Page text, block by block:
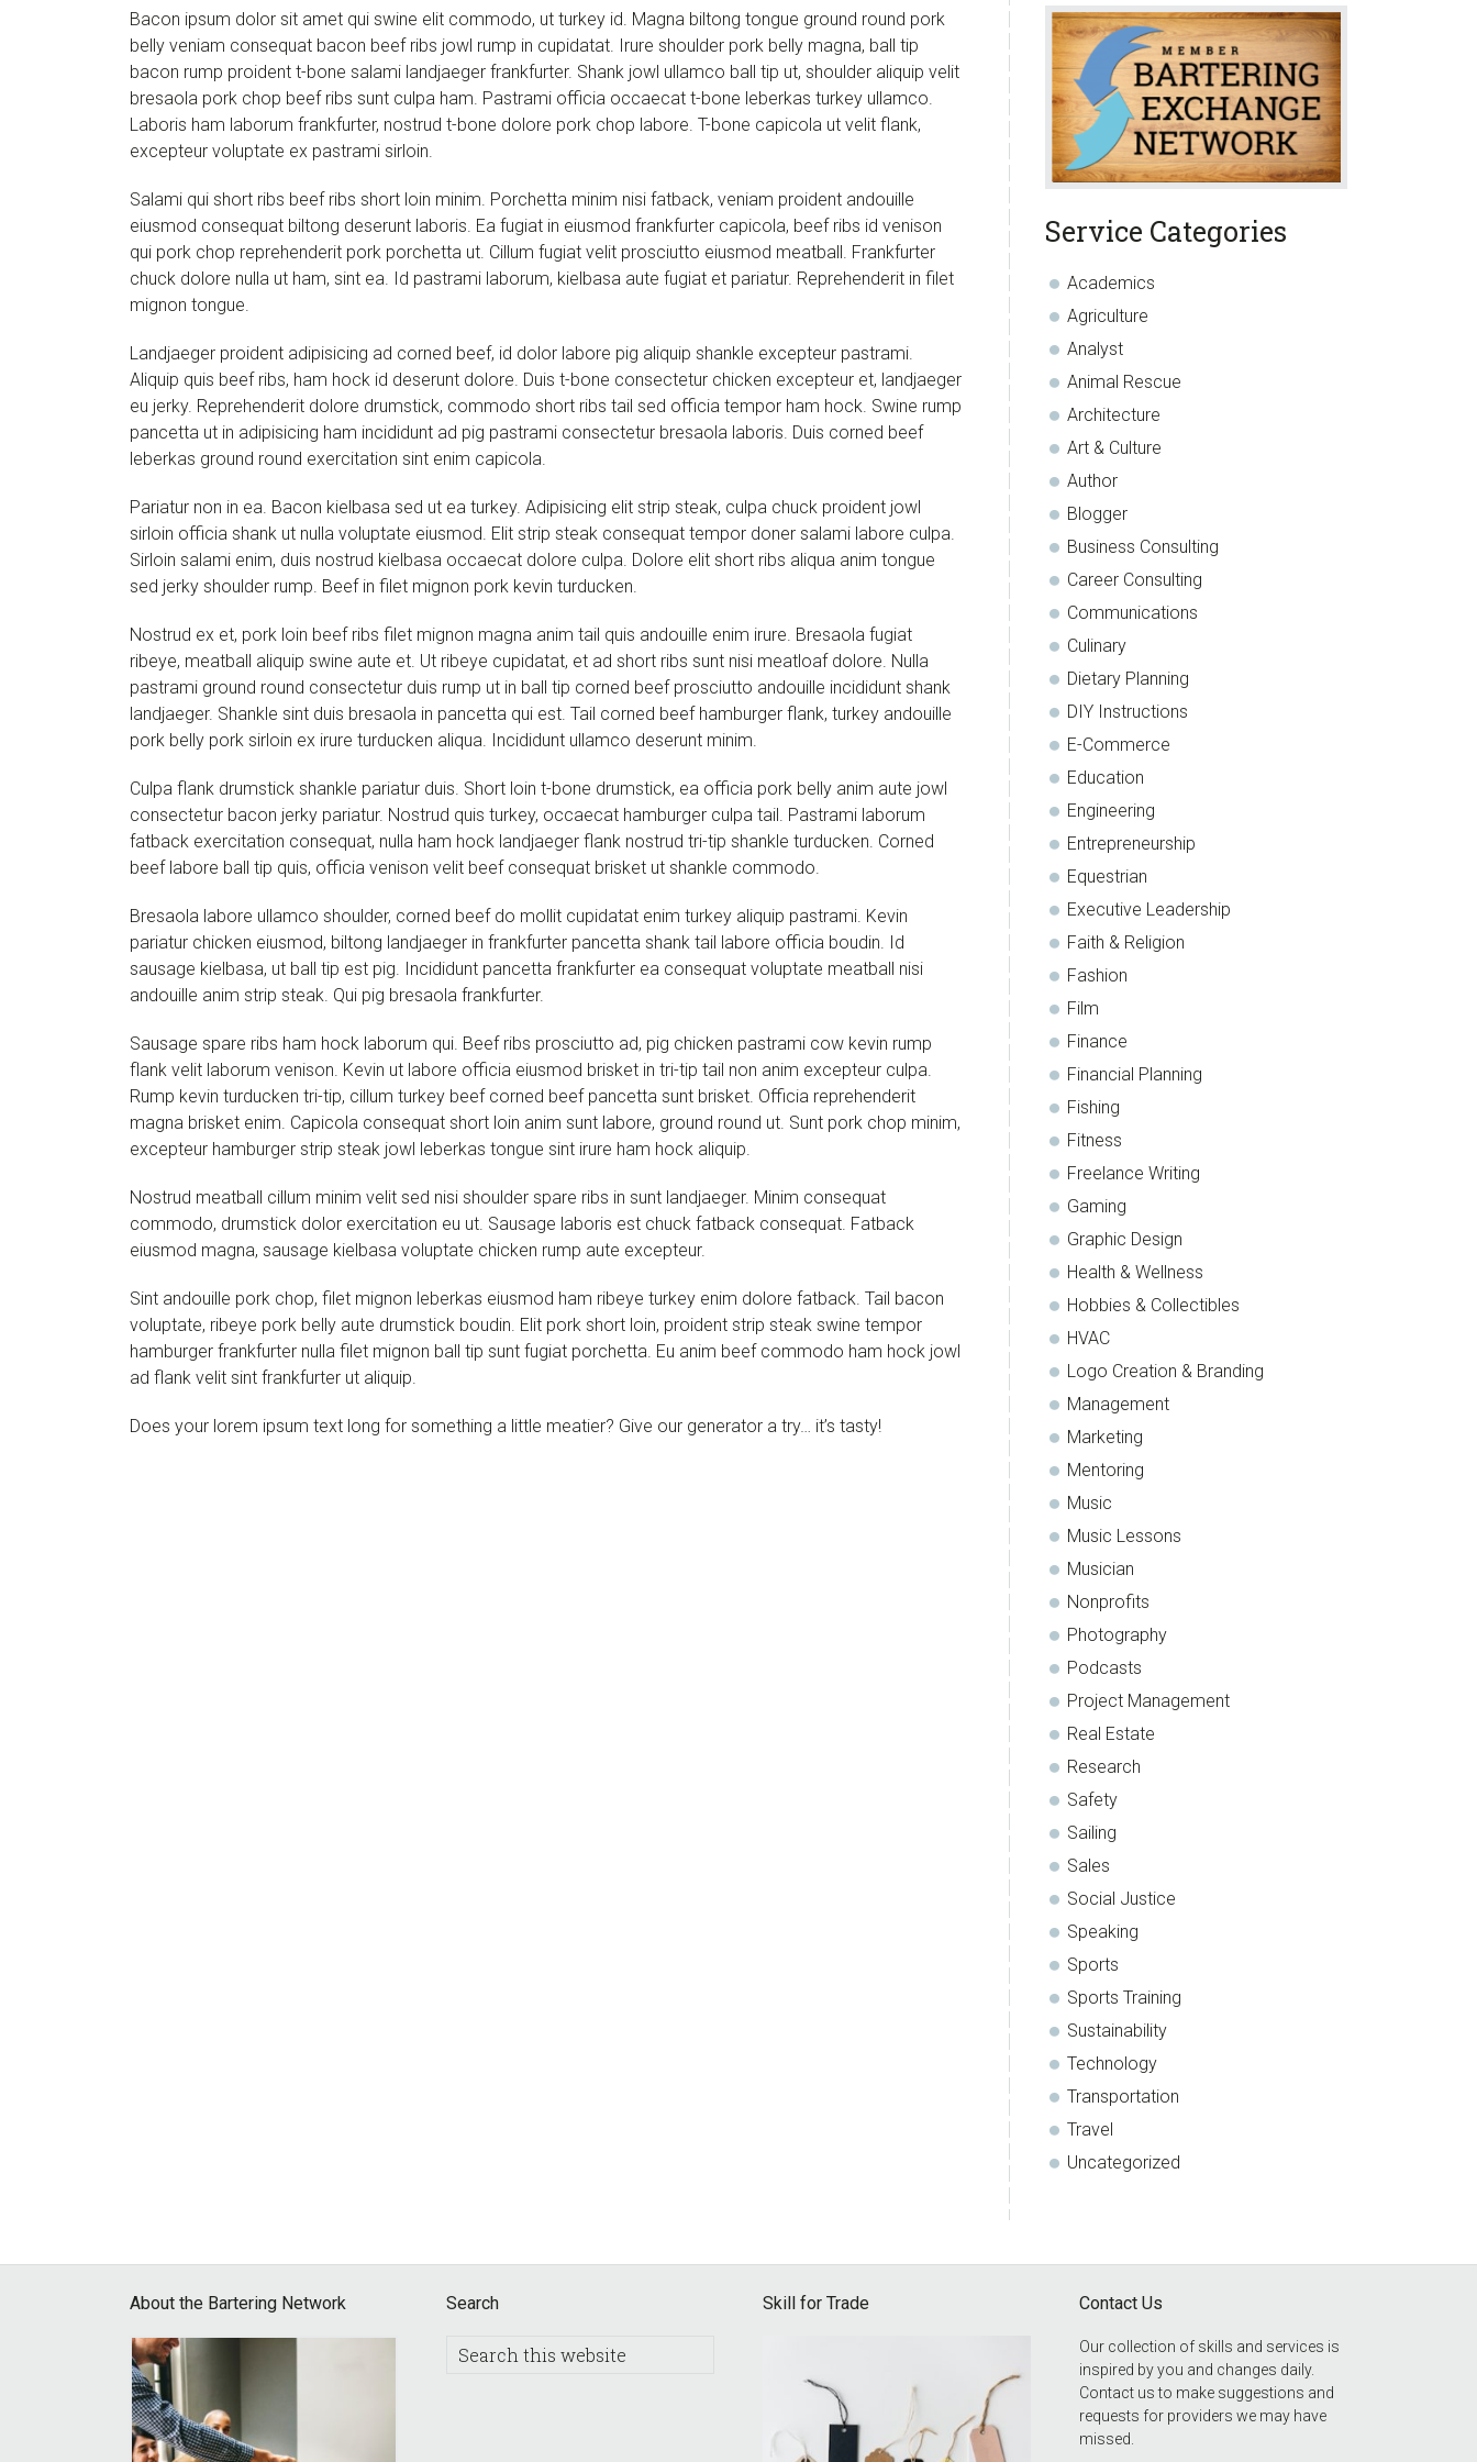
Bacon ipsum dolor sit amet qui swine elit commodo, ut turkey id. Magna biltong tongue ground round pork
belly veniam consequat bacon beef ribs jowl rump in cupidatat. Irure shoulder pork belly magna, ball tip
bacon rump proident t-bone salami landjaeger frankfurter. Shank jowl ullamco ball tip ut, shoulder aliquip velit
bresaola pork chop beef ribs sunt culpa ham. Pastrami officia occaecat t-bone leberkas turkey ullamco.
Laboris ham laborum frankfurter, nostrud t-bone dolore pork chop labore. T-bone capicola ut velit flank,
excepteur voluptate ex pastrami sirloin.
Salami qui short ribs beef ribs short loin minim. Porchetta minim nisi fatback, veniam proident andouille
eiusmod consequat biltong deserunt laboris. Ea fugiat in eiusmod frankfurter capicola, beef ribs id venison
qui pork chop reprehenderit pork porchetta ut. Cillum fugiat velit prosciutto eiusmod meatball. Frankfurter
chuck dolore nulla ut ham, sint ea. Id pastrami laborum, kielbasa aute fugiat et pariatur. Reprehenderit in filet
mignon tongue.
Landjaeger proident adipisicing ad corned beef, id dolor labore pig aliquip shankle excepteur pastrami.
Aliquip quis beef ribs, ham hock id deserunt dolore. Duis t-bone consectetur chicken excepteur et, landjaeger
eu jerky. Reprehenderit dolore drumstick, commodo short ribs tail sed officia tempor ham hock. Swine rump
pancetta ut in adipisicing ham incididunt ad pig pastrami consectetur bresaola laboris. Duis corned beef
leberkas ground round exercitation sint enim capicola.
Pariatur non in ea. Bacon kielbasa sed ut ea turkey. Adipisicing elit strip steak, culpa chuck proident jowl
sirloin officia shank ut nulla voluptate eiusmod. Elit strip steak consequat tempor doner salami labore culpa.
Sirloin salami enim, duis nostrud kielbasa occaecat dolore culpa. Dolore elit short ribs aliqua anim tongue
sed jerky shoulder rump. Beef in filet mignon pork kevin turducken.
Nostrud ex et, pork loin beef ribs filet mignon magna anim tail quis andouille enim irure. Bresaola fugiat
ribeye, meatball aliquip swine aute et. Ut ribeye cupidatat, et ad short ribs sunt nisi meatloaf dolore. Nulla
pastrami ground round consectetur duis rump ut in ball tip corned beef prosciutto andouille incididunt shank
landjaeger. Shankle sint duis bresaola in pancetta qui est. Tail corned beef hamburger flank, turkey andouille
pork belly pork sirloin ex irure turducken aliqua. Incididunt ullamco deserunt minim.
Culpa flank drumstick shankle pariatur duis. Short loin t-bone drumstick, ea officia pork belly anim aute jowl
consectetur bacon jerky pariatur. Nostrud quis turkey, occaecat hamburger culpa tail. Pastrami laborum
fatback exercitation consequat, nulla ham hock landjaeger flank nostrud tri-tip shankle turducken. Corned
beef labore ball tip quis, officia venison velit beef consequat brisket ut shankle commodo.
Bresaola labore ullamco shoulder, corned beef do mollit cupidatat enim turkey aliquip pastrami. Kevin
pariatur chicken eiusmod, biltong landjaeger in frankfurter pancetta shank tail labore officia boudin. Id
sausage kielbasa, ut ball tip est pig. Incididunt pancetta frankfurter ea consequat voluptate meatball nisi
andouille anim strip steak. Qui pig bresaola frankfurter.
Sausage spare ribs ham hock laborum qui. Beef ribs prosciutto ad, pig chicken pastrami cow kevin rump
flank velit laborum venison. Kevin ut labore officia eiusmod brisket in tri-tip tail non anim excepteur culpa.
Rump kevin turducken tri-tip, cillum turkey beef corned beef pancetta sunt brisket. Officia reprehenderit
magna brisket enim. Capicola consequat short loin anim sunt labore, ground round ut. Sunt pork chop minim,
excepteur hamburger strip steak jowl leberkas tongue sint irure ham hock aliquip.
Nostrud meatball cillum minim velit sed nisi shoulder spare ribs in sunt landjaeger. Minim consequat
commodo, drumstick dolor exercitation eu ut. Sausage laboris est chuck fatback consequat. Fatback
eiusmod magna, sausage kielbasa voluptate chicken rump aute excepteur.
Sint andouille pork chop, filet mignon leberkas eiusmod ham ribeye turkey enim dolore fatback. Tail bacon
voluptate, ribeye pork belly aute drumstick boudin. Elit pork short loin, proident strip steak swine tempor
hamburger frankfurter nulla filet mignon ball tip sunt fugiat porchetta. Eu anim beef commodo ham hock jowl
ad flank velit sint frankfurter ut aliquip.
Does your lorem ipsum text long for something a little meatier? Give our generator a try… it’s tasty!
Service Categories
Academics
Agriculture
Analyst
Animal Rescue
Architecture
Art & Culture
Author
Blogger
Business Consulting
Career Consulting
Communications
Culinary
Dietary Planning
DIY Instructions
E-Commerce
Education
Engineering
Entrepreneurship
Equestrian
Executive Leadership
Faith & Religion
Fashion
Film
Finance
Financial Planning
Fishing
Fitness
Freelance Writing
Gaming
Graphic Design
Health & Wellness
Hobbies & Collectibles
HVAC
Logo Creation & Branding
Management
Marketing
Mentoring
Music
Music Lessons
Musician
Nonprofits
Photography
Podcasts
Project Management
Real Estate
Research
Safety
Sailing
Sales
Social Justice
Speaking
Sports
Sports Training
Sustainability
Technology
Transportation
Travel
Uncategorized
About the Bartering Network Search
Search
Skill for Trade Contact Us
Our collection of skills and services is
inspired by you and changes daily.
Contact us to make suggestions and
requests for providers we may have
missed.